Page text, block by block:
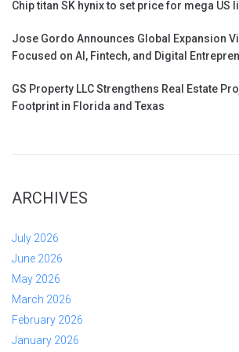
Chip titan SK hynix to set price for mega US
Jose Gordo Announces Global Expansion
Focused on AI, Fintech, and Digital
GS Property LLC Strengthens Real Estate
Footprint in Florida and Texas
ARCHIVES
July 2026
June 2026
May 2026
March 2026
February 2026
January 2026